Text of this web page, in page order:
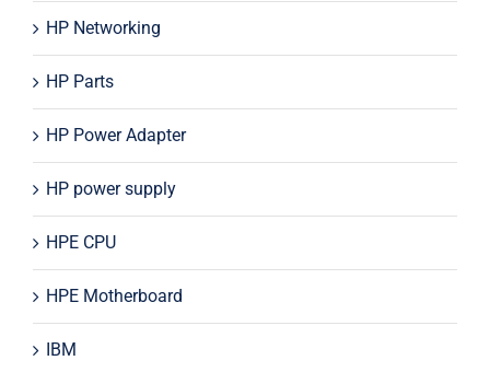
HP Networking
HP Parts
HP Power Adapter
HP power supply
HPE CPU
HPE Motherboard
IBM